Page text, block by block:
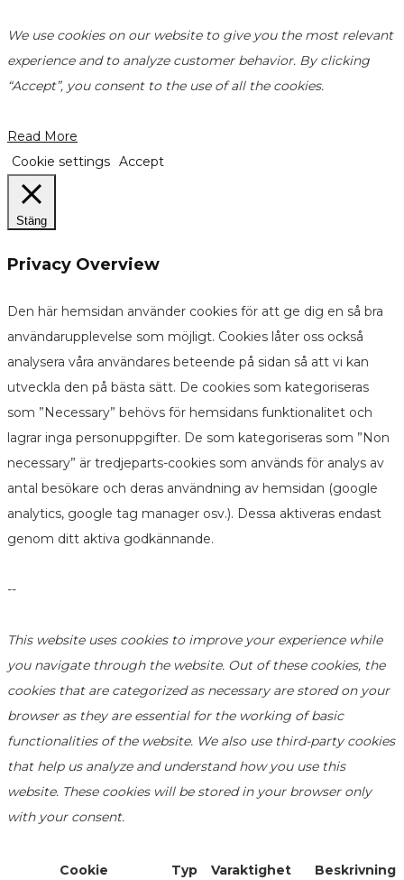
We use cookies on our website to give you the most relevant
experience and to analyze customer behavior. By clicking
“Accept”, you consent to the use of all the cookies.
Read More
Cookie settings Accept
Stäng
Privacy Overview
Den här hemsidan använder cookies för att ge dig en så bra
användarupplevelse som möjligt. Cookies låter oss också
analysera våra användares beteende på sidan så att vi kan
utveckla den på bästa sätt. De cookies som kategoriseras
som ”Necessary” behövs för hemsidans funktionalitet och
lagrar inga personuppgifter. De som kategoriseras som ”Non
necessary” är tredjeparts-cookies som används för analys av
antal besökare och deras användning av hemsidan (google
analytics, google tag manager osv.). Dessa aktiveras endast
genom ditt aktiva godkännande.
--
This website uses cookies to improve your experience while
you navigate through the website. Out of these cookies, the
cookies that are categorized as necessary are stored on your
browser as they are essential for the working of basic
functionalities of the website. We also use third-party cookies
that help us analyze and understand how you use this
website. These cookies will be stored in your browser only
with your consent.
Cookie Typ Varaktighet Beskrivning